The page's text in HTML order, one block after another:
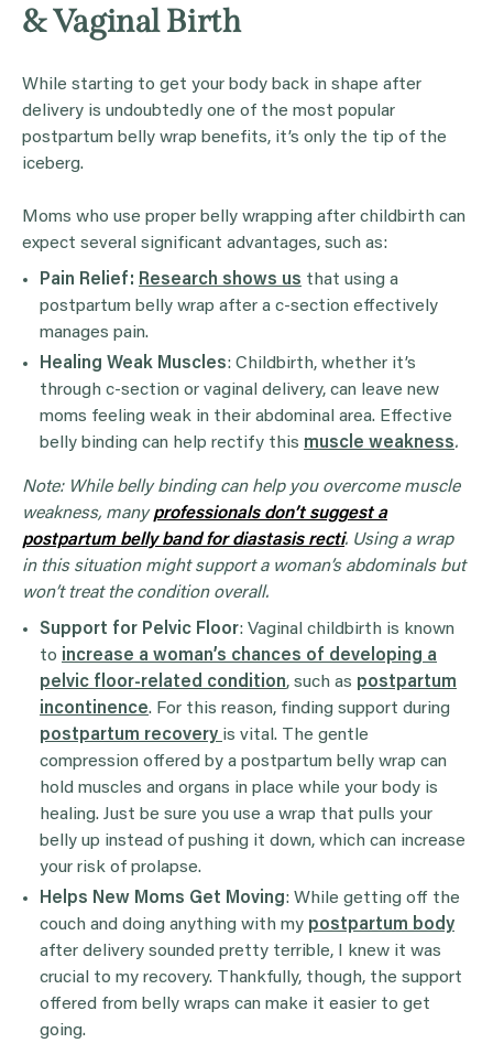
& Vaginal Birth
While starting to get your body back in shape after
delivery is undoubtedly one of the most popular
postpartum belly wrap benefits, it’s only the tip of the
iceberg.
Moms who use proper belly wrapping after childbirth can
expect several significant advantages, such as:
Pain Relief: Research shows us that using a
postpartum belly wrap after a c-section effectively
manages pain.
Healing Weak Muscles: Childbirth, whether it’s
through c-section or vaginal delivery, can leave new
moms feeling weak in their abdominal area. Effective
belly binding can help rectify this muscle weakness.
Note: While belly binding can help you overcome muscle
weakness, manyprofessionals don’t suggest a
postpartum belly band for diastasis recti. Using a wrap
in this situation might support a woman’s abdominals but
won’t treat the condition overall.
Support for Pelvic Floor: Vaginal childbirth is known
to increase a woman’s chances of developing a
pelvic floor-related condition, such as postpartum
incontinence. For this reason, finding support during
postpartum recovery is vital. The gentle
compression offered by a postpartum belly wrap can
hold muscles and organs in place while your body is
healing. Just be sure you use a wrap that pulls your
belly up instead of pushing it down, which can increase
your risk of prolapse.
Helps New Moms Get Moving: While getting off the
couch and doing anything with my postpartum body
after delivery sounded pretty terrible, I knew it was
crucial to my recovery. Thankfully, though, the support
offered from belly wraps can make it easier to get
going.